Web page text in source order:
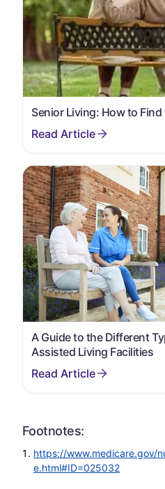
Senior Living: How to Find
A Guide to the Different
Assisted Living Facilities
Footnotes:
https://www.medicare.gov/
e.html#ID=025032